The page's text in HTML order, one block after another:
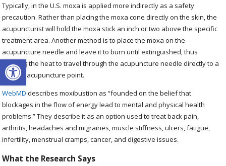
Open toolbar
Typically, in the U.S. moxa is applied more indirectly as a safety
precaution. Rather than placing the moxa cone directly on the skin, the
acupuncturist will hold the moxa stick an inch or two above the specific
treatment area. Another method is to place the moxa on the
acupuncture needle and leave it to burn until extinguished, thus
allowing the heat to travel through the acupuncture needle directly to a
specific acupuncture point.
WebMD describes moxibustion as “founded on the belief that
blockages in the flow of energy lead to mental and physical health
problems.” They describe it as an option used to treat back pain,
arthritis, headaches and migraines, muscle stiffness, ulcers, fatigue,
infertility, menstrual cramps, cancer, and digestive issues.
What the Research Says